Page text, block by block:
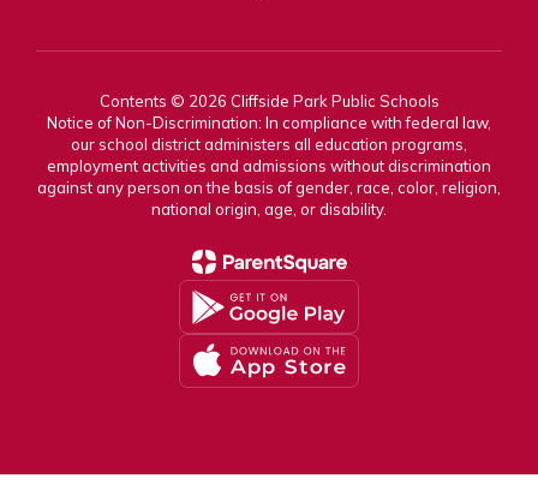
Contents © 2026 Cliffside Park Public Schools
Notice of Non-Discrimination: In compliance with federal law,
our school district administers all education programs,
employment activities and admissions without discrimination
against any person on the basis of gender, race, color, religion,
national origin, age, or disability.